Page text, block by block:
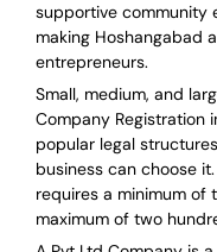
supportive community
making Hoshangabad
entrepreneurs.
Small, medium, and
Company Registration
popular legal
business can choose
requires a minimum of
maximum of two